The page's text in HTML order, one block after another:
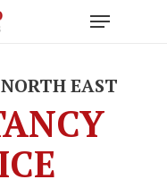
Menu
EAST